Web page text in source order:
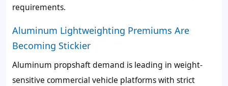
requirements.
Aluminum Lightweighting Premiums Are
Becoming Stickier
Aluminum propshaft demand is leading in weight-
sensitive commercial vehicle platforms with strict